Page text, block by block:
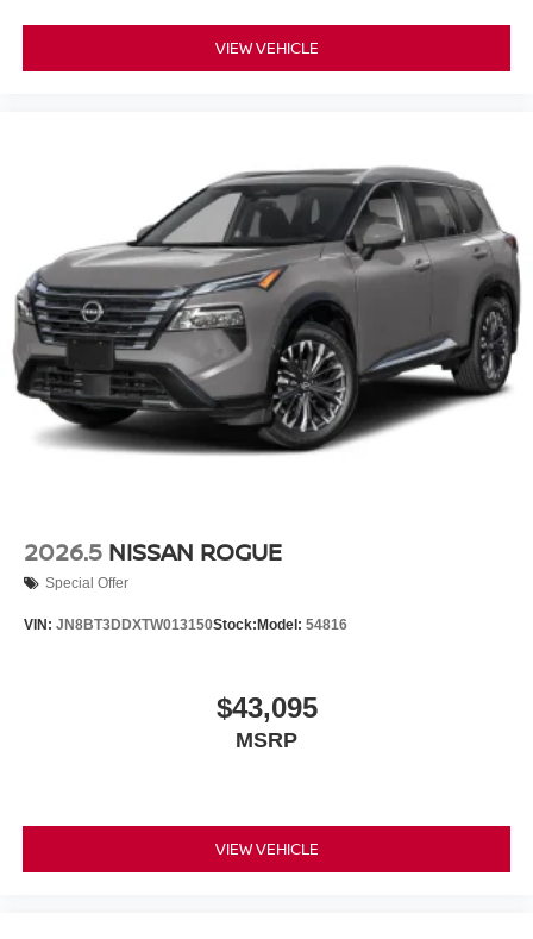
VIEW VEHICLE
2026.5 NISSAN ROGUE
Special Offer
VIN: JN8BT3DDXTW013150Stock: Model: 54816
$43,095
MSRP
VIEW VEHICLE